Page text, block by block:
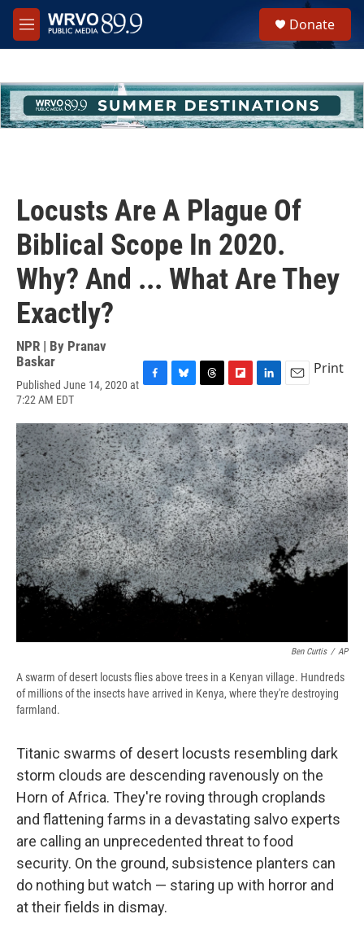
Skip to main content
M
e
h
u
e
Donate
Locusts Are A Plague Of
Biblical Scope In 2020.
Why? And ... What Are They
Exactly?
NPR | By Pranav
Baskar
Published June 14, 2020 at
7:22 AM EDT
c
e
b
o
o
k
u
e
s
k
y
r
e
a
d
s
i
p
b
o
a
r
d
n
k
e
d
I
n
a
i
l
Print
Ben Curtis / AP
A swarm of desert locusts flies above trees in a Kenyan village. Hundreds
of millions of the insects have arrived in Kenya, where they're destroying
farmland.
Titanic swarms of desert locusts resembling dark
storm clouds are descending ravenously on the
Horn of Africa. They're roving through croplands
and flattening farms in a devastating salvo experts
are calling an unprecedented threat to food
security. On the ground, subsistence planters can
do nothing but watch — staring up with horror and
at their fields in dismay.